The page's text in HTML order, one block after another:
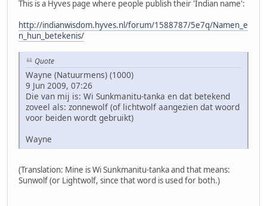
This is a Hyves page where people publish their 'Indian name':
http://indianwisdom.hyves.nl/forum/1588787/5e7q/Namen_e
n_hun_betekenis/
Quote
Wayne (Natuurmens) (1000)
9 Jun 2009, 07:26
Die van mij is: Wi Sunkmanitu-tanka en dat betekend
zoveel als: zonnewolf (of lichtwolf aangezien dat woord
voor beiden wordt gebruikt)
Wayne
(Translation: Mine is Wi Sunkmanitu-tanka and that means:
Sunwolf (or Lightwolf, since that word is used for both.)